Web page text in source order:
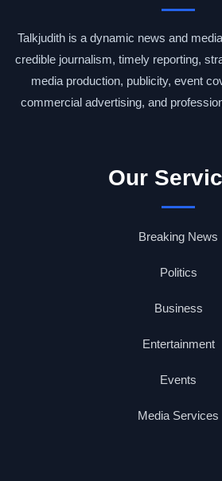
Talkjudith is a dynamic news and
credible journalism, timely reporting,
media production, publicity, event
commercial advertising, and
Our
Breaking News
Politics
Business
Entertainment
Events
Media Services